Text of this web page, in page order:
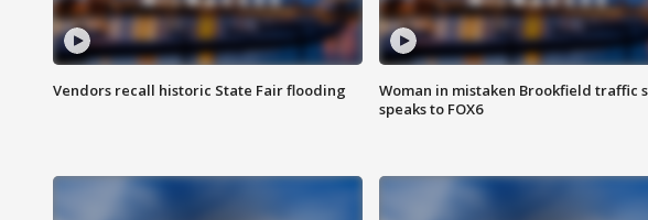
Vendors recall historic State Fair flooding
Woman in mistaken Brookfield traffic
speaks to FOX6